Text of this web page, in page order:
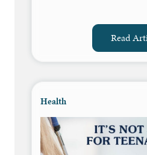
Read
Health